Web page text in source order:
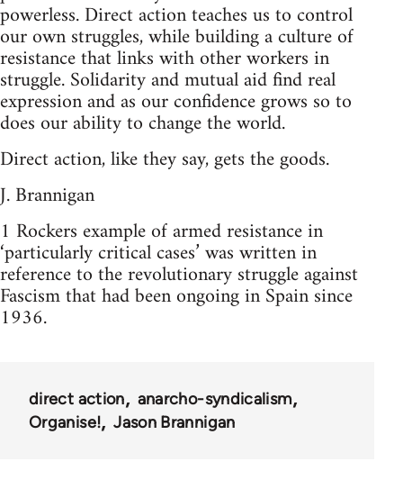
powerless. Direct action teaches us to control
our own struggles, while building a culture of
resistance that links with other workers in
struggle. Solidarity and mutual aid find real
expression and as our confidence grows so to
does our ability to change the world.
Direct action, like they say, gets the goods.
J. Brannigan
1 Rockers example of armed resistance in
‘particularly critical cases’ was written in
reference to the revolutionary struggle against
Fascism that had been ongoing in Spain since
1936.
direct action
anarcho-syndicalism
Organise!
Jason Brannigan